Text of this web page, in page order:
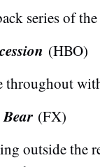
series of
(HBO)
throughout
(FX)
outside the